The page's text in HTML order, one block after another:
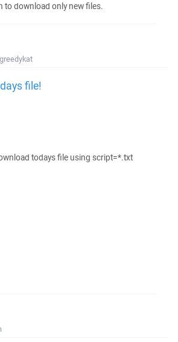
to download only new files.
file!
todays file using script=*.txt